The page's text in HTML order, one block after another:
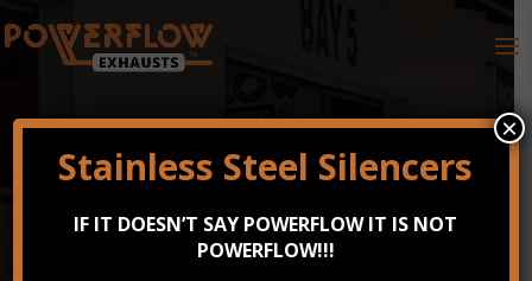
POWERFLOW EXHAUSTS
Stainless Steel Silencers
IF IT DOESN’T SAY POWERFLOW IT IS NOT
POWERFLOW!!!
×